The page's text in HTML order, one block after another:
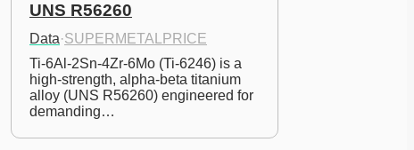
UNS R56260
Data·SUPERMETALPRICE
Ti-6Al-2Sn-4Zr-6Mo (Ti-6246) is a
high-strength, alpha-beta titanium
alloy (UNS R56260) engineered for
demanding…